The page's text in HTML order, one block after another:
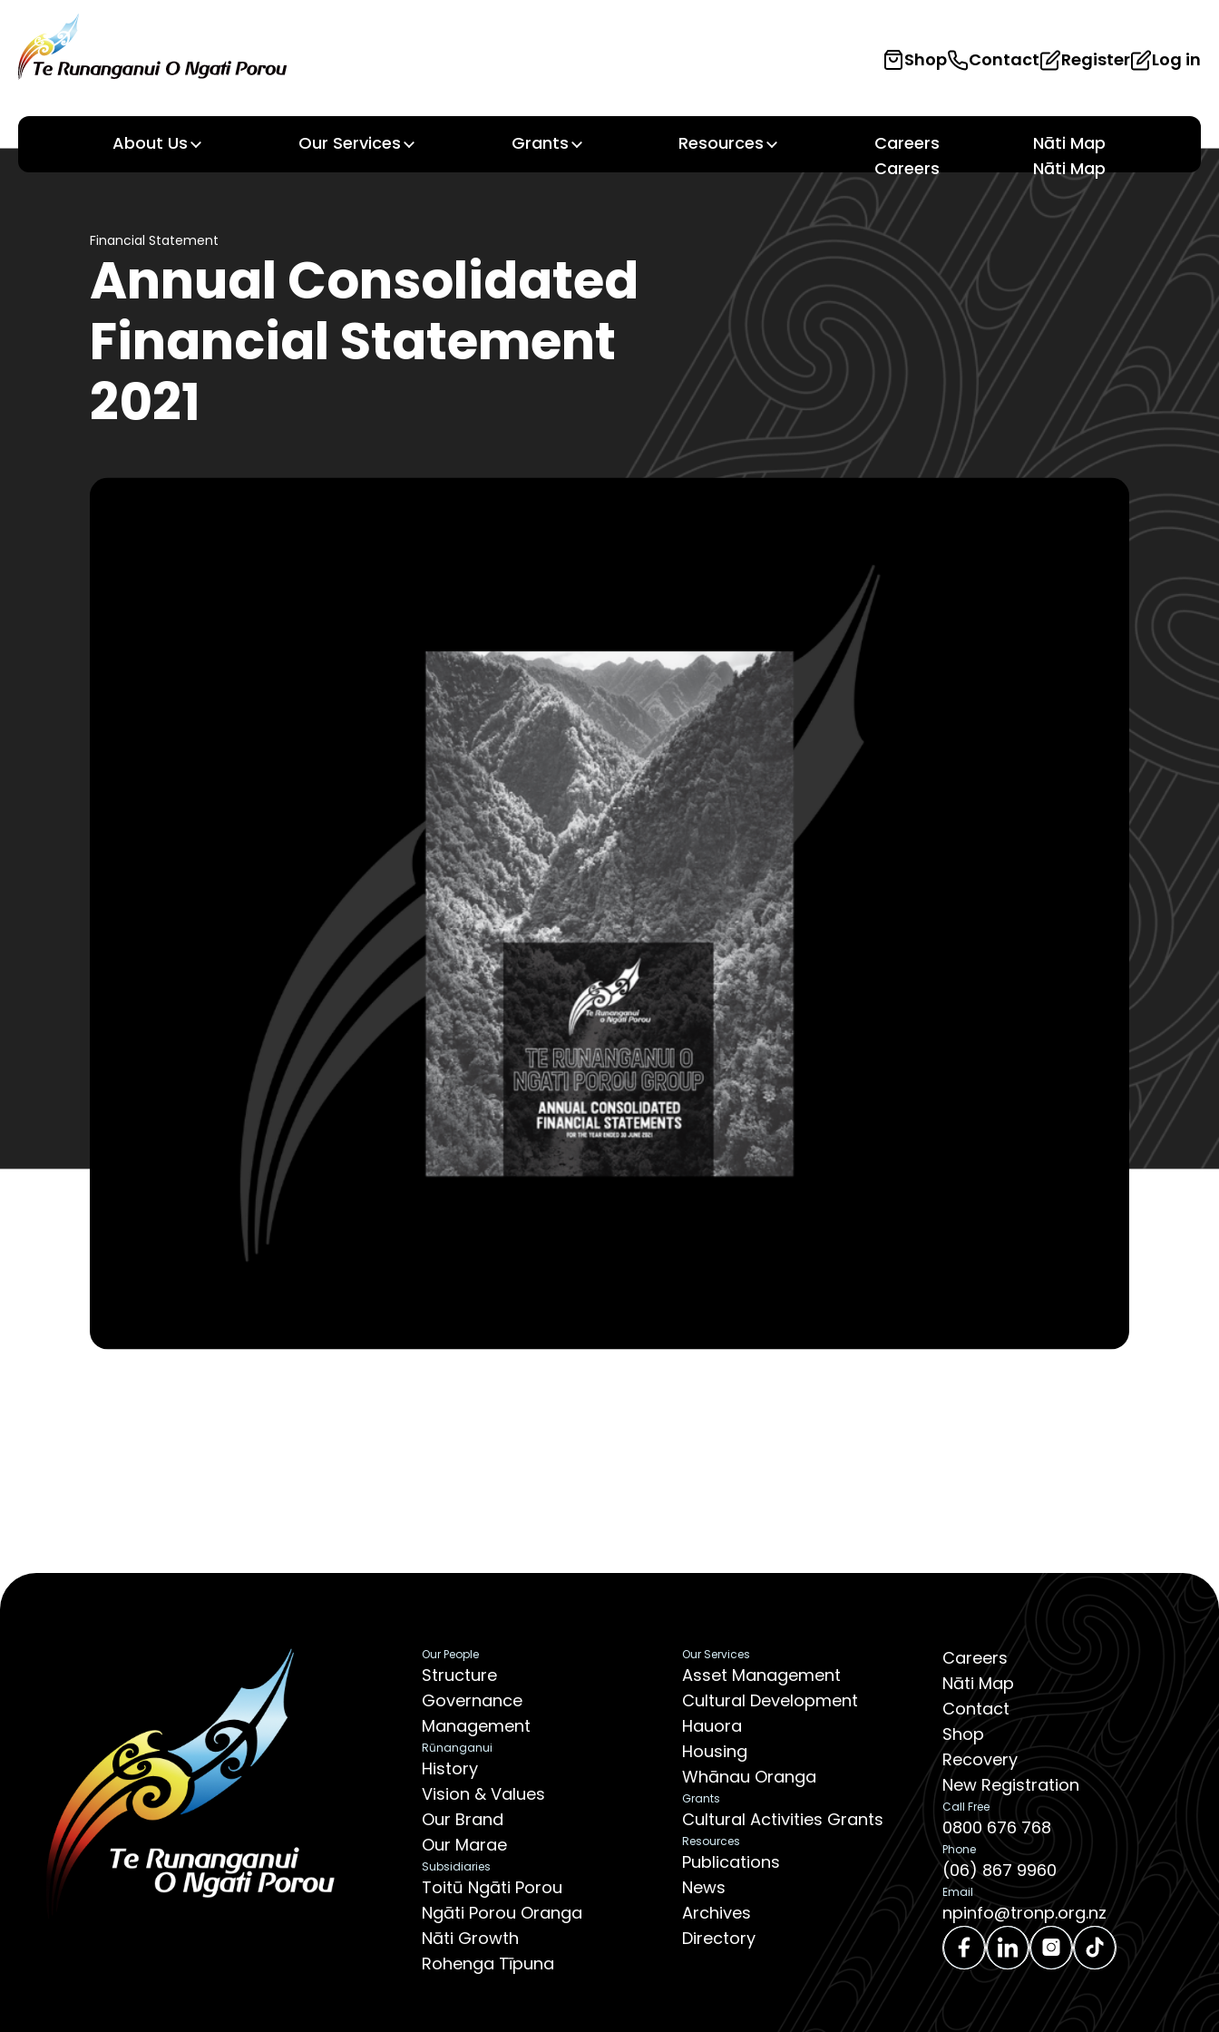
Shop Contact Register Log in
About Us
About us
Our Services
Our Services
Grants
Grants
Resources
Resources
Careers
Careers
Nāti Map
Nāti Map
Financial Statement
Annual Consolidated
Financial Statement
2021
Our People
Structure
Governance
Management
Rūnanganui
History
Vision & Values
Our Brand
Our Marae
Subsidiaries
Toitū Ngāti Porou
Ngāti Porou Oranga
Nāti Growth
Rohenga Tīpuna
Our Services
Asset Management
Cultural Development
Hauora
Housing
Whānau Oranga
Grants
Cultural Activities Grants
Resources
Publications
News
Archives
Directory
Careers
Nāti Map
Contact
Shop
Recovery
New Registration
Call Free
0800 676 768
Phone
(06) 867 9960
Email
npinfo@tronp.org.nz